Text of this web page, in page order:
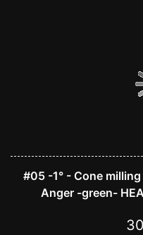
#05 -1° - Cone
Anger -green-